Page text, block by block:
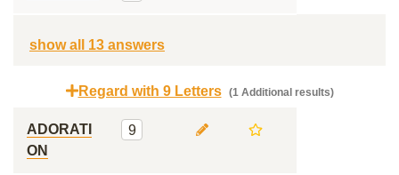
show all 13 answers
Regard with 9 Letters (1 Additional results)
ADORATI
ON
9